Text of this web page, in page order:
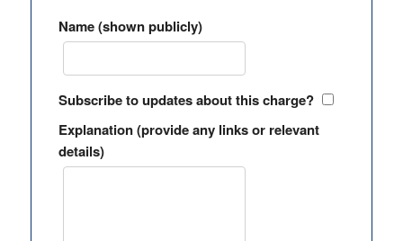
Name (shown publicly)
Subscribe to updates about this charge?
Explanation (provide any links or relevant
details)